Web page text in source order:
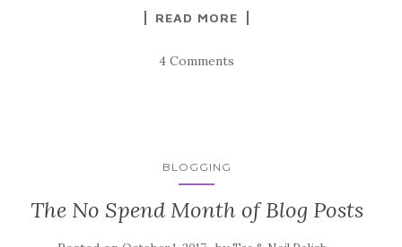
READ MORE
4 Comments
BLOGGING
The No Spend Month of Blog Posts